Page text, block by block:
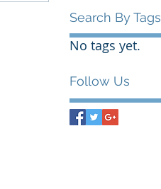
Search By Tags
No tags yet.
Follow Us